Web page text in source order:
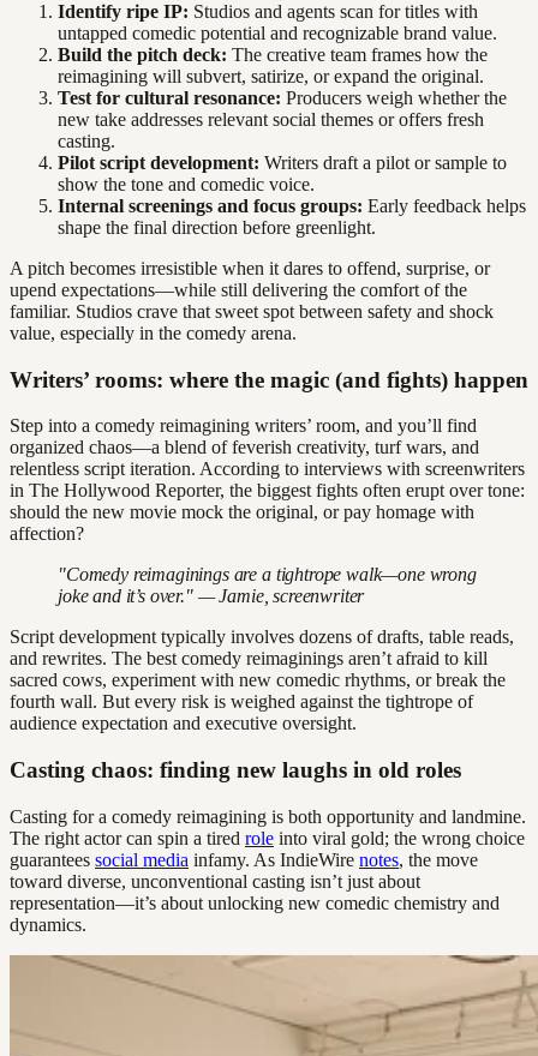
Identify ripe IP: Studios and agents scan for titles with
untapped comedic potential and recognizable brand value.
Build the pitch deck: The creative team frames how the
reimagining will subvert, satirize, or expand the original.
Test for cultural resonance: Producers weigh whether the
new take addresses relevant social themes or offers fresh
casting.
Pilot script development: Writers draft a pilot or sample to
show the tone and comedic voice.
Internal screenings and focus groups: Early feedback helps
shape the final direction before greenlight.
A pitch becomes irresistible when it dares to offend, surprise, or
upend expectations—while still delivering the comfort of the
familiar. Studios crave that sweet spot between safety and shock
value, especially in the comedy arena.
Writers’ rooms: where the magic (and fights) happen
Step into a comedy reimagining writers’ room, and you’ll find
organized chaos—a blend of feverish creativity, turf wars, and
relentless script iteration. According to interviews with screenwriters
in The Hollywood Reporter, the biggest fights often erupt over tone:
should the new movie mock the original, or pay homage with
affection?
"Comedy reimaginings are a tightrope walk—one wrong
joke and it’s over." — Jamie, screenwriter
Script development typically involves dozens of drafts, table reads,
and rewrites. The best comedy reimaginings aren’t afraid to kill
sacred cows, experiment with new comedic rhythms, or break the
fourth wall. But every risk is weighed against the tightrope of
audience expectation and executive oversight.
Casting chaos: finding new laughs in old roles
Casting for a comedy reimagining is both opportunity and landmine.
The right actor can spin a tired role into viral gold; the wrong choice
guarantees social media infamy. As IndieWire notes, the move
toward diverse, unconventional casting isn’t just about
representation—it’s about unlocking new comedic chemistry and
dynamics.